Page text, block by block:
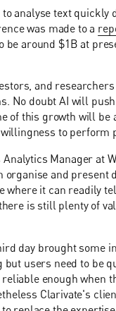
analyse text
was made to a
around $1B at
and
No doubt AI will
of this growth will
to perform
Manager at
organise and
where it can readily
is still plenty of
day brought some
users need to be
enough
Clarivate's